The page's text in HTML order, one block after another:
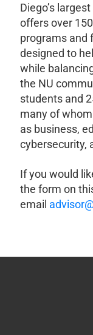
Diego’s
offers over
programs and
designed to
while
the NU
students and
many of
as business,
cybersecurity,
If you would
the form on
email